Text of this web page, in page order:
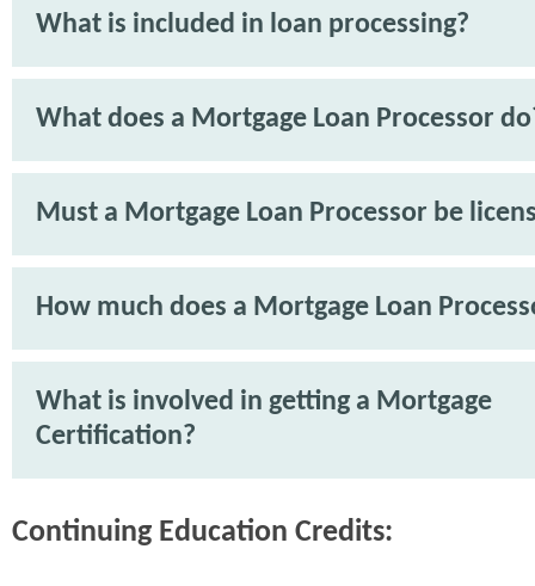
What is included in loan processing?
What does a Mortgage Loan Processor
Must a Mortgage Loan Processor be
How much does a Mortgage Loan
What is involved in getting a Mortgage
Certification?
Continuing Education Credits: